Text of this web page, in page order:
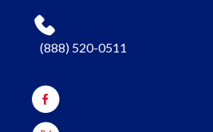
(888) 520-0511